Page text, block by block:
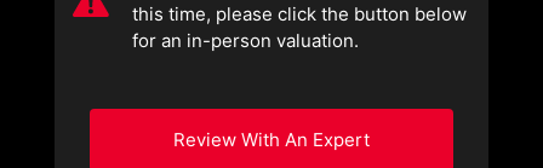
this time, please click the button below
for an in-person valuation.
Review With An Expert